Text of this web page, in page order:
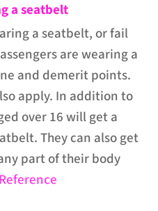
a seatbelt
a seatbelt, or fail
are wearing a
and demerit points.
apply. In addition to
over 16 will get a
They can also get
part of their body
Reference